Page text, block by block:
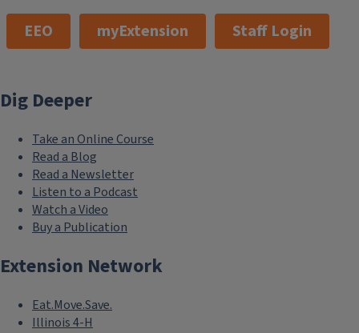
EEO myExtension Staff Login
Dig Deeper
Take an Online Course
Read a Blog
Read a Newsletter
Listen to a Podcast
Watch a Video
Buy a Publication
Extension Network
Eat.Move.Save.
Illinois 4-H